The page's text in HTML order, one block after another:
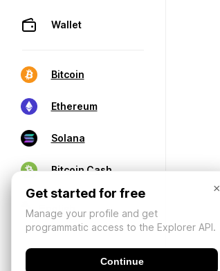
Wallet
Bitcoin
Ethereum
Solana
Bitcoin Cash
×
Get started for free
Manage your profile and get
programmatic access to the Explorer API.
Continue